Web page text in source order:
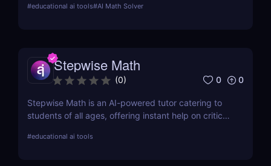
Discover its unique features, real-world
#educational ai tools#AI Math Solver
Stepwise Math
(0) 0 0
Stepwise Math is an AI-powered tutor catering to
students of all ages, offering instant help on critical
algebra, and calculus.
#educational ai tools